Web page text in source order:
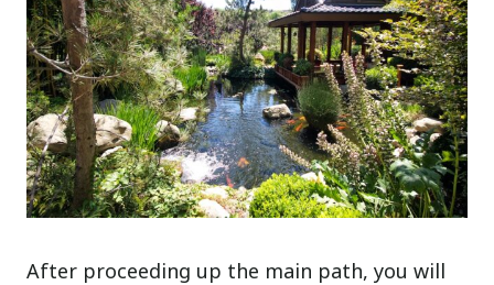
After proceeding up the main path, you will